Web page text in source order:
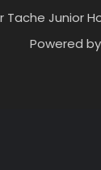
Junior
Powered by